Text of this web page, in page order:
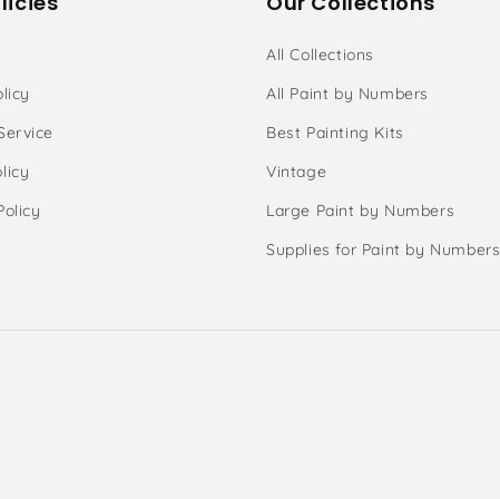
All Collections
All Paint by Numbers
Best Painting Kits
Vintage
Large Paint by Numbers
Supplies for Paint by Numbers